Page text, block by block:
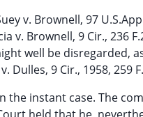
v. Brownell, 97
v. Brownell, 9 Cir., 236
well be disregarded,
Dulles, 9 Cir., 1958, 259
instant case. The